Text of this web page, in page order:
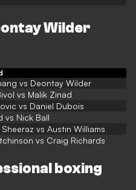
Wilder
vs Deontay Wilder
vs Malik Zinad
vs Daniel Dubois
vs Nick Ball
Sheeraz vs Austin Williams
vs Craig Richards
boxing